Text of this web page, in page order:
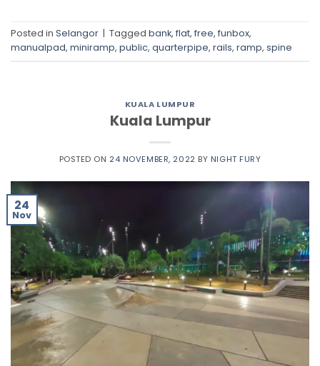
Posted in Selangor | Tagged bank, flat, free, funbox,
manualpad, miniramp, public, quarterpipe, rails, ramp, spine
KUALA LUMPUR
Kuala Lumpur
POSTED ON 24 NOVEMBER, 2022 BY NIGHT FURY
24
Nov